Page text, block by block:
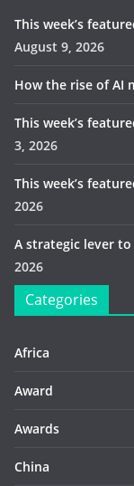
This week’s
August 9, 2026
How the rise of AI
This week’s
3, 2026
This week’s
2026
A strategic lever
2026
Categories
Africa
Award
Awards
China